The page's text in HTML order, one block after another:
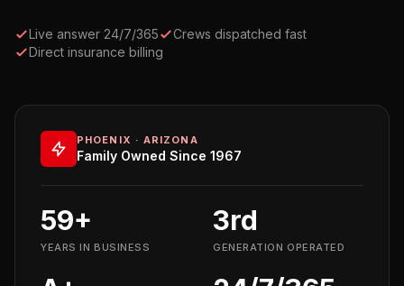
Live answer 24/7/365
Crews dispatched fast
Direct insurance billing
PHOENIX · ARIZONA
Family Owned Since 1967
59+
YEARS IN BUSINESS
3rd
GENERATION OPERATED